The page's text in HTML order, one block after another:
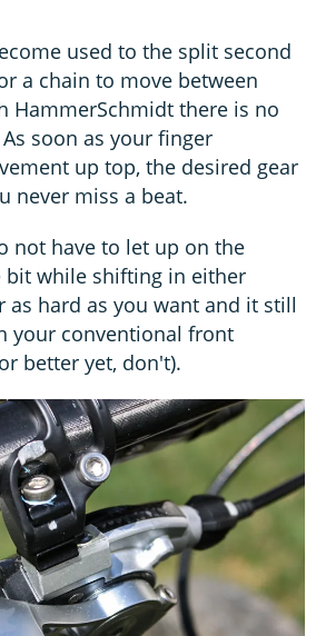
used to the split second
a chain to move between
HammerSchmidt there is no
soon as your finger
up top, the desired gear
never miss a beat.
not have to let up on the
bit while shifting in either
as hard as you want and it still
your conventional front
better yet, don't).